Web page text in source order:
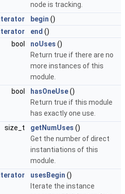
node is tracking.
begin ()
end ()
bool
noUses ()
Return true if there are no
more instances of this
module.
bool
hasOneUse()
Return true if this module
has exactly one use.
size_t
getNumUses ()
Get the number of direct
instantiations of this
module.
usesBegin ()
Iterate the instance